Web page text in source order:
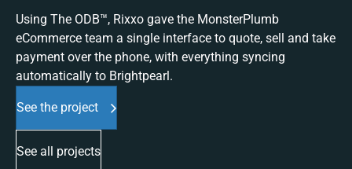
Using The ODB™, Rixxo gave the MonsterPlumb
eCommerce team a single interface to quote, sell and take
payment over the phone, with everything syncing
automatically to Brightpearl.
See the project
See all projects